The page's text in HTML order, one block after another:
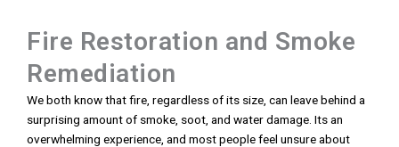
Fire Restoration and Smoke
Remediation
We both know that fire, regardless of its size, can leave behind a
surprising amount of smoke, soot, and water damage. Its an
overwhelming experience, and most people feel unsure about